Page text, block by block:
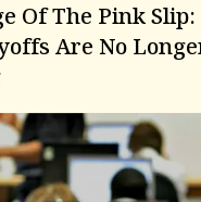
Of The Pink
Are No